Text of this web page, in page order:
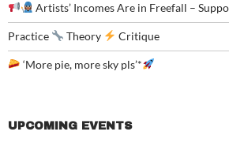
Artists’ Incomes Are in Freefall –
Practice Theory Critique
‘More pie, more sky pls’*
UPCOMING EVENTS